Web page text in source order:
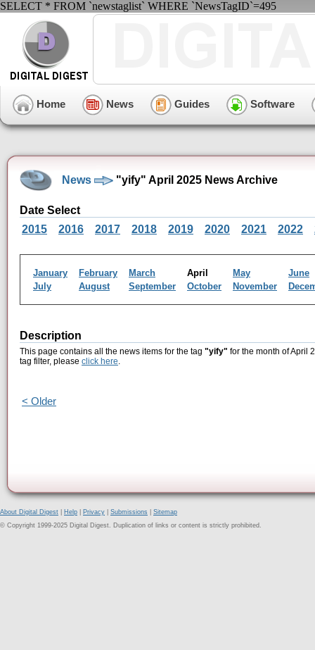
SELECT * FROM `newstaglist` WHERE `NewsTagID`=495
Home News Guides Software
News "yify" April 2025 News Archive
Date Select
2015
2016 2017 2018 2019 2020 2021 2022
January February March April May
June
July
August September October November
Description
This page contains all the news items for the tag "yify" for the month of April
tag filter, please click here.
< Older
About Digital Digest Help Privacy Submissions
Sitemap
© Copyright 1999-2025 Digital Digest. Duplication of links or content is strictly prohibited.